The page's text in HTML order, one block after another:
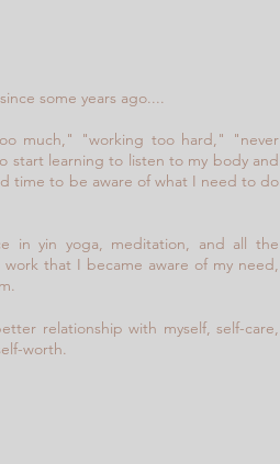
some years ago....
much," "working too hard," "never
start learning to listen to my body and
time to be aware of what I need to do
in yin yoga, meditation, and all the
that I became aware of my need,
relationship with myself, self-care,
worth.